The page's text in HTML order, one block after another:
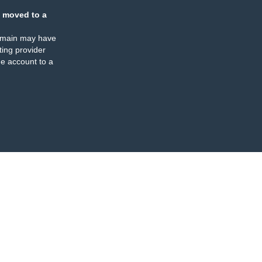
moved to a
may have
provider
account to a